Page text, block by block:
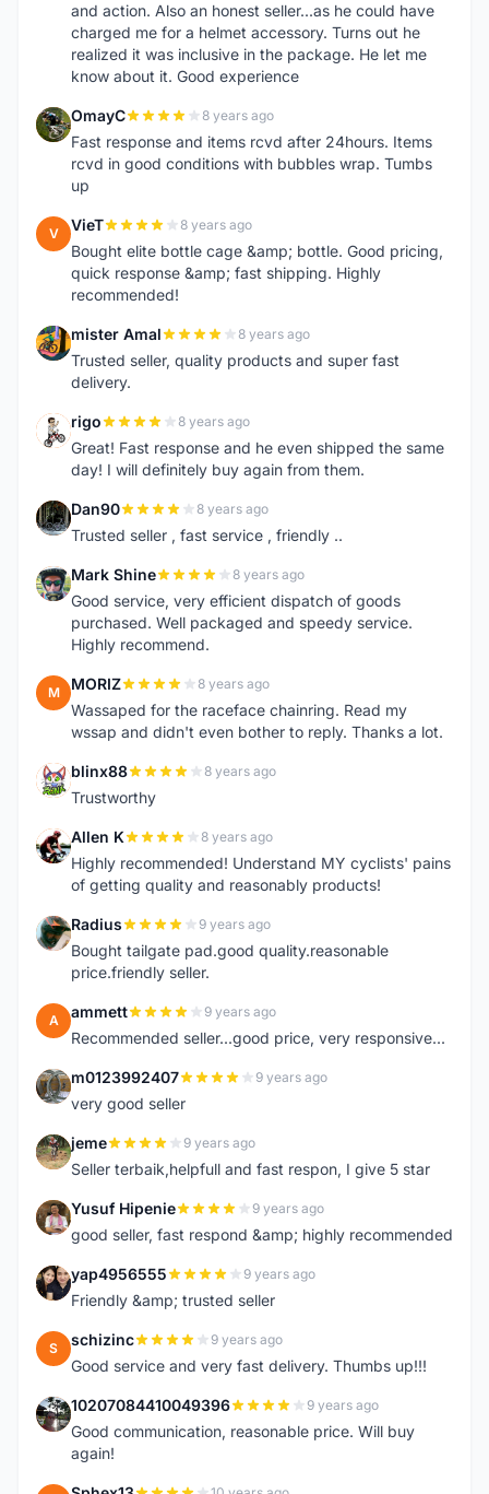
and action. Also an honest seller...as he could have
charged me for a helmet accessory. Turns out he
realized it was inclusive in the package. He let me
know about it. Good experience
O OmayC 8 years ago
Fast response and items rcvd after 24hours. Items
rcvd in good conditions with bubbles wrap. Tumbs
up
V VieT 8 years ago
Bought elite bottle cage &amp; bottle. Good pricing,
quick response &amp; fast shipping. Highly
recommended!
M mister Amal 8 years ago
Trusted seller, quality products and super fast
delivery.
R rigo 8 years ago
Great! Fast response and he even shipped the same
day! I will definitely buy again from them.
D Dan90 8 years ago
Trusted seller , fast service , friendly ..
M Mark Shine 8 years ago
Good service, very efficient dispatch of goods
purchased. Well packaged and speedy service.
Highly recommend.
M MORIZ 8 years ago
Wassaped for the raceface chainring. Read my
wssap and didn't even bother to reply. Thanks a lot.
B blinx88 8 years ago
Trustworthy
A Allen K 8 years ago
Highly recommended! Understand MY cyclists' pains
of getting quality and reasonably products!
R Radius 9 years ago
Bought tailgate pad.good quality.reasonable
price.friendly seller.
A ammett 9 years ago
Recommended seller...good price, very responsive...
M m0123992407 9 years ago
very good seller
J jeme 9 years ago
Seller terbaik,helpfull and fast respon, I give 5 star
Y Yusuf Hipenie 9 years ago
good seller, fast respond &amp; highly recommended
Y yap4956555 9 years ago
Friendly &amp; trusted seller
S schizinc 9 years ago
Good service and very fast delivery. Thumbs up!!!
1 10207084410049396 9 years ago
Good communication, reasonable price. Will buy
again!